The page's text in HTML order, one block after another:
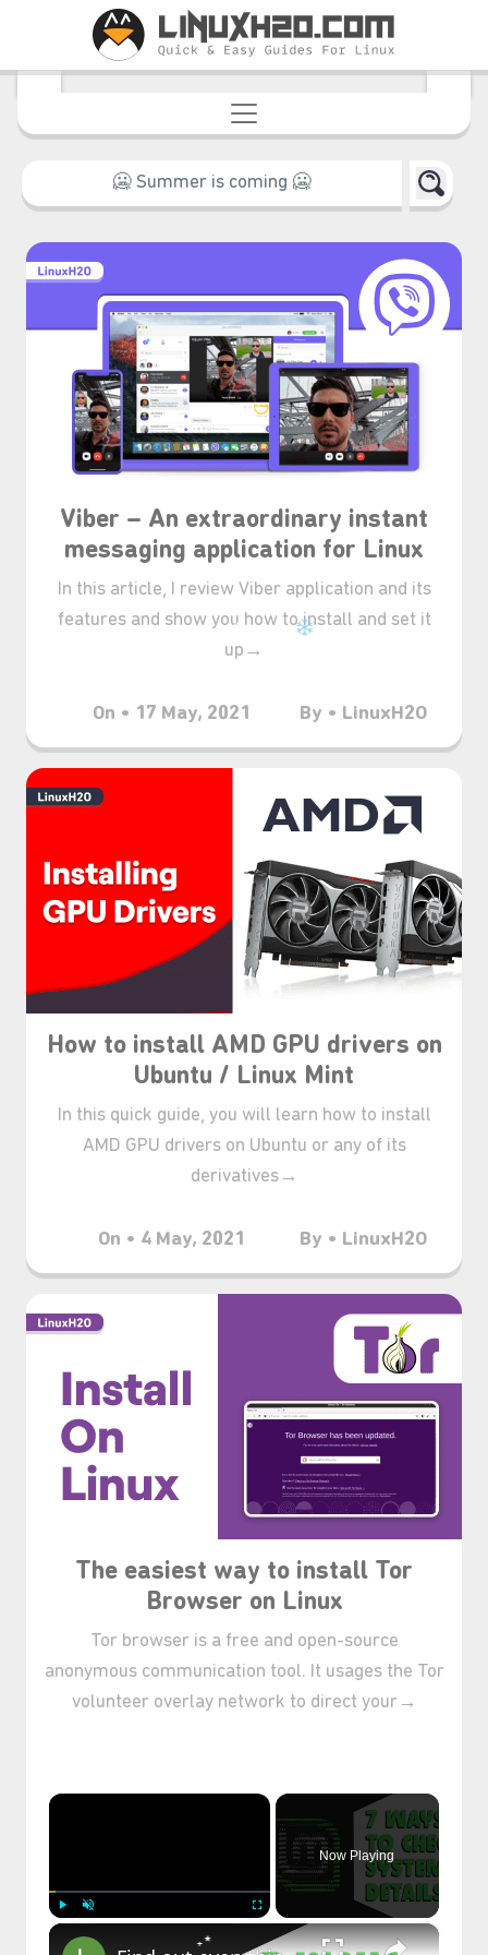
Viber – An extraordinary instant
messaging application for Linux
In this article, I review Viber application and its
features and show you how to install and set it
up→
By • LinuxH2O
On • 17 May, 2021
How to install AMD GPU drivers on
Ubuntu / Linux Mint
In this quick guide, you will learn how to install
AMD GPU drivers on Ubuntu or any of its
derivatives→
By • LinuxH2O
On • 4 May, 2021
The easiest way to install Tor
Browser on Linux
Tor browser is a free and open-source
anonymous communication tool. It usages the Tor
volunteer overlay network to direct your→
×
Fullscreen
Now Playing
×